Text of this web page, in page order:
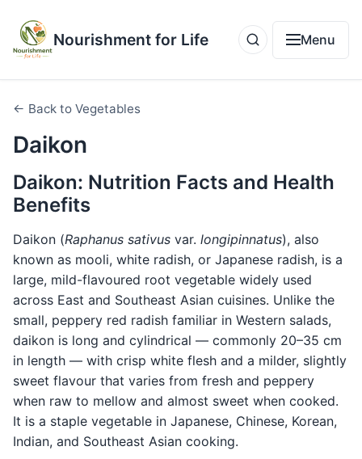
Nourishment for Life Menu
← Back to Vegetables
Daikon
Daikon: Nutrition Facts and Health
Benefits
Daikon (Raphanus sativus var. longipinnatus), also
known as mooli, white radish, or Japanese radish, is a
large, mild-flavoured root vegetable widely used
across East and Southeast Asian cuisines. Unlike the
small, peppery red radish familiar in Western salads,
daikon is long and cylindrical — commonly 20–35 cm
in length — with crisp white flesh and a milder, slightly
sweet flavour that varies from fresh and peppery
when raw to mellow and almost sweet when cooked.
It is a staple vegetable in Japanese, Chinese, Korean,
Indian, and Southeast Asian cooking.